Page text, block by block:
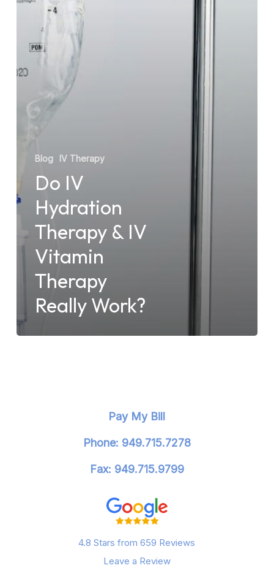
Therapy
Work?
Blog IV Therapy
Do IV
Hydration
Therapy & IV
Vitamin
Therapy
Really Work?
Pay My Bill
Phone: 949.715.7278
Fax: 949.715.9799
4.8 Stars from 659 Reviews
Leave a Review